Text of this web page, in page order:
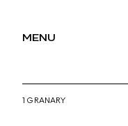
MENU
1 GRANARY